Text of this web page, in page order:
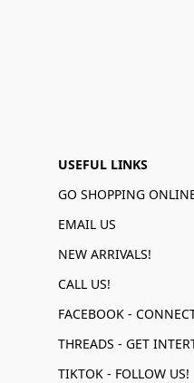
USEFUL LINKS
GO SHOPPING
EMAIL US
NEW ARRIVALS!
CALL US!
TIKTOK - FOLLOW US!